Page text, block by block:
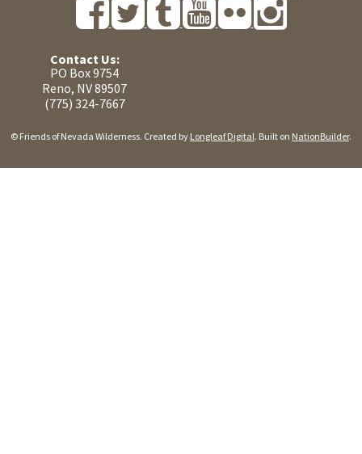
Contact Us:
PO Box 9754
Reno, NV 89507
(775) 324-7667
© Friends of Nevada Wilderness. Created by Longleaf Digital. Built on NationBuilder.